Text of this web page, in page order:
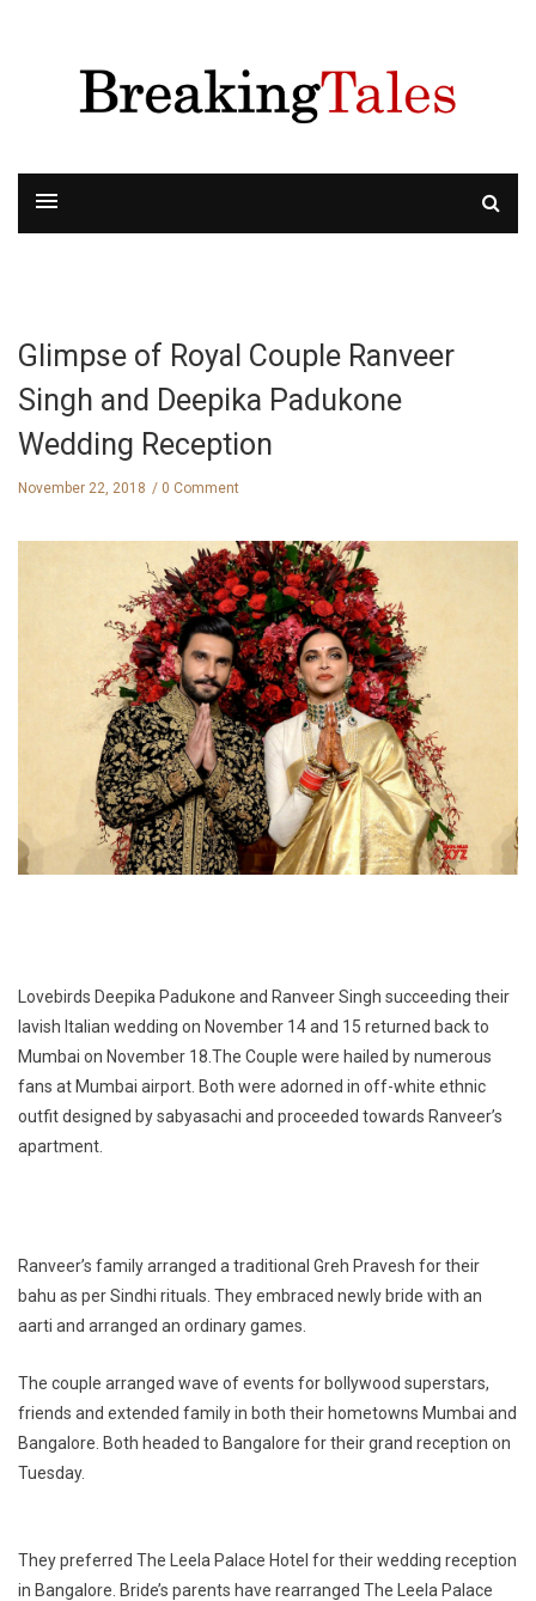
Glimpse of Royal Couple Ranveer
Singh and Deepika Padukone
Wedding Reception
November 22, 2018 0 Comment
Lovebirds Deepika Padukone and Ranveer Singh succeeding their
lavish Italian wedding on November 14 and 15 returned back to
Mumbai on November 18.The Couple were hailed by numerous
fans at Mumbai airport. Both were adorned in off-white ethnic
outfit designed by sabyasachi and proceeded towards Ranveer’s
apartment.
Ranveer’s family arranged a traditional Greh Pravesh for their
bahu as per Sindhi rituals. They embraced newly bride with an
aarti and arranged an ordinary games.
The couple arranged wave of events for bollywood superstars,
friends and extended family in both their hometowns Mumbai and
Bangalore. Both headed to Bangalore for their grand reception on
Tuesday.
They preferred The Leela Palace Hotel for their wedding reception
in Bangalore. Bride’s parents have rearranged The Leela Palace